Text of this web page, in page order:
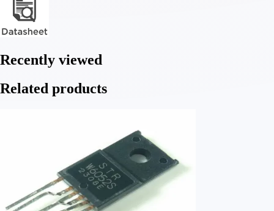
Recently viewed
Related products